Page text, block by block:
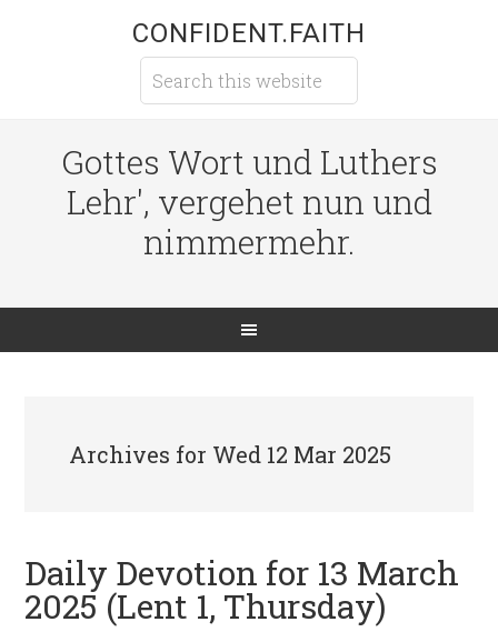
CONFIDENT.FAITH
Gottes Wort und Luthers
Lehr', vergehet nun und
nimmermehr.
Archives for Wed 12 Mar 2025
Daily Devotion for 13 March
2025 (Lent 1, Thursday)